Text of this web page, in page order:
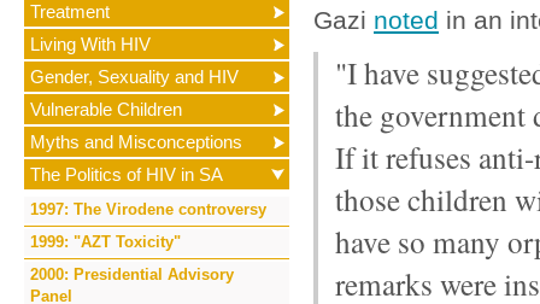
Treatment
Living With HIV
Gender, Sexuality and HIV
Vulnerable Children
Myths and Misconceptions
The Politics of HIV in SA
1997: The Virodene controversy
1999: "AZT Toxicity"
2000: Presidential Advisory
Panel
Gazi noted in an
"I have
the
If it refuses
those children
have so many
remarks were